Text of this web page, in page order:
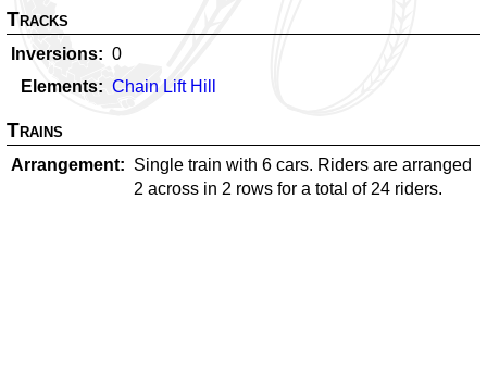
Tracks
Inversions
0
Elements
Chain Lift Hill
Trains
Arrangement
Single train with 6 cars. Riders are arranged
2 across in 2 rows for a total of 24 riders.